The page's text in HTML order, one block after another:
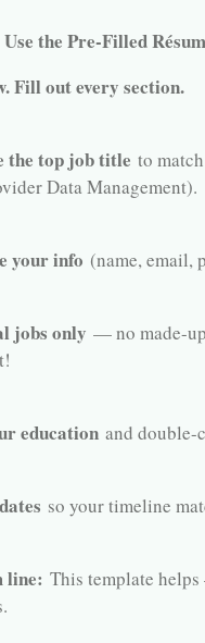
the Pre-Filled
Fill out every section.
the top job title to
Data Management).
your info (name, email,
jobs only — no made-
education and double-
so your timeline
line: This template
.